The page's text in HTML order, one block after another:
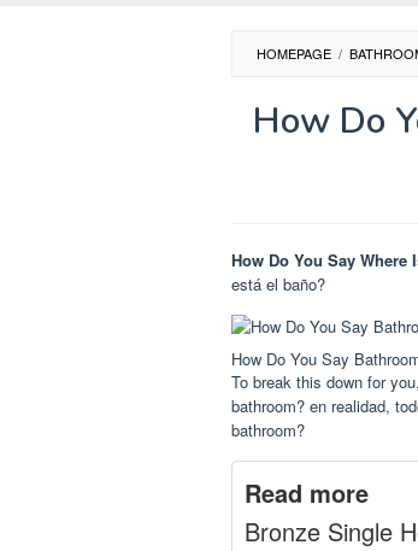
HOMEPAGE /
How Do
How Do You Say
está el baño?
How Do You Say
To break this down for
bathroom? en realidad,
bathroom?
Read more
Bronze Single